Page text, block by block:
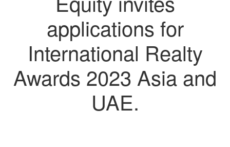
applications for
International Realty
Awards 2023 Asia and
UAE.